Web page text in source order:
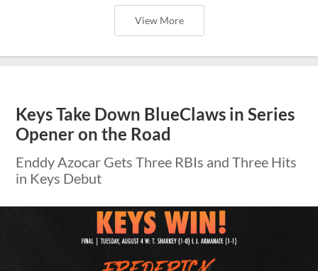
View More
Keys Take Down BlueClaws in Series
Opener on the Road
Enddy Azocar Gets Three RBIs and Three Hits
in Keys Debut